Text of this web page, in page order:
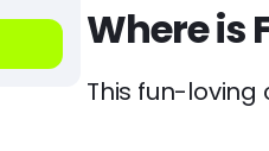
Where is
This fun-loving